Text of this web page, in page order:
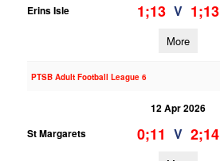
Erins Isle
1;13 V 1;13
More
PTSB Adult Football League 6
12 Apr 2026
St Margarets
0;11 V 2;14